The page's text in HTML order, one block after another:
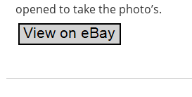
opened to take the photo’s.